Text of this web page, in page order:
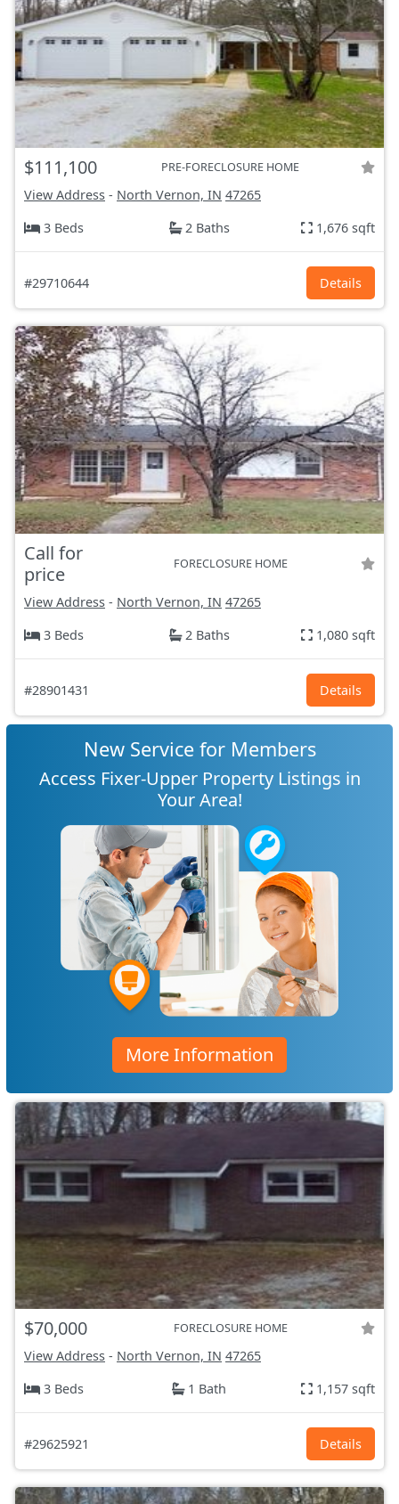
$111,100 PRE-FORECLOSURE HOME
View Address - North Vernon, IN 47265
3 Beds
2 Baths 1,676 sqft
#29710644 Details
Call for
price
FORECLOSURE HOME
View Address - North Vernon, IN 47265
3 Beds
2 Baths 1,080 sqft
#28901431 Details
New Service for Members
Access Fixer-Upper Property Listings in
Your Area!
More Information
$70,000 FORECLOSURE HOME
View Address - North Vernon, IN 47265
3 Beds
1 Bath 1,157 sqft
#29625921 Details